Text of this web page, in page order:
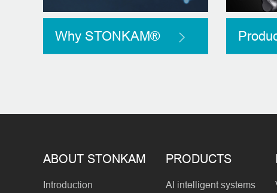
Why STONKAM®
ABOUT STONKAM
Introduction
PRODUCTS
AI intelligent systems